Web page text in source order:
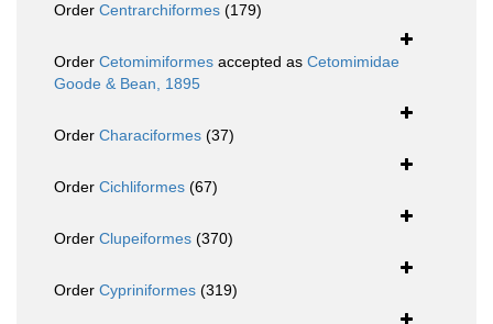
Order Centrarchiformes (179)
Order Cetomimiformes accepted as Cetomimidae
Goode & Bean, 1895
Order Characiformes (37)
Order Cichliformes (67)
Order Clupeiformes (370)
Order Cypriniformes (319)